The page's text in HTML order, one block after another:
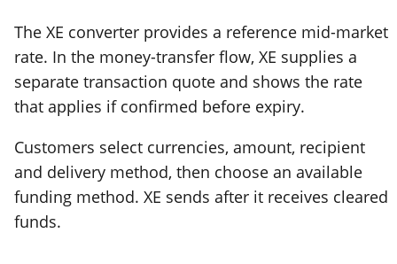
The XE converter provides a reference mid-market
rate. In the money-transfer flow, XE supplies a
separate transaction quote and shows the rate
that applies if confirmed before expiry.
Customers select currencies, amount, recipient
and delivery method, then choose an available
funding method. XE sends after it receives cleared
funds.